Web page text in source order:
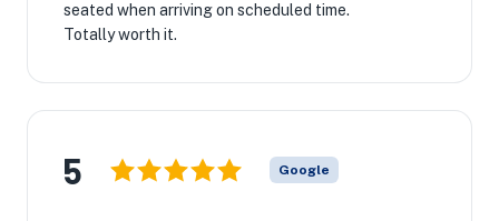
seated when arriving on scheduled time.
Totally worth it.
5 Google